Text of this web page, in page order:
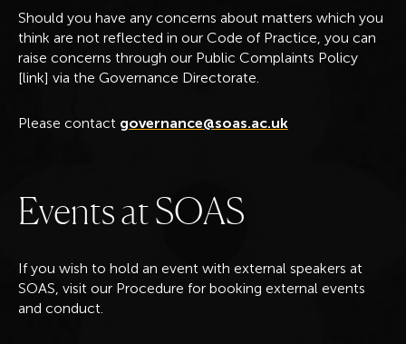
Should you have any concerns about matters which you
think are not reflected in our Code of Practice, you can
raise concerns through our Public Complaints Policy
[link] via the Governance Directorate.
Please contact governance@soas.ac.uk
EventsatSOAS
If you wish to hold an event with external speakers at
SOAS, visit our Procedure for booking external events
and conduct.